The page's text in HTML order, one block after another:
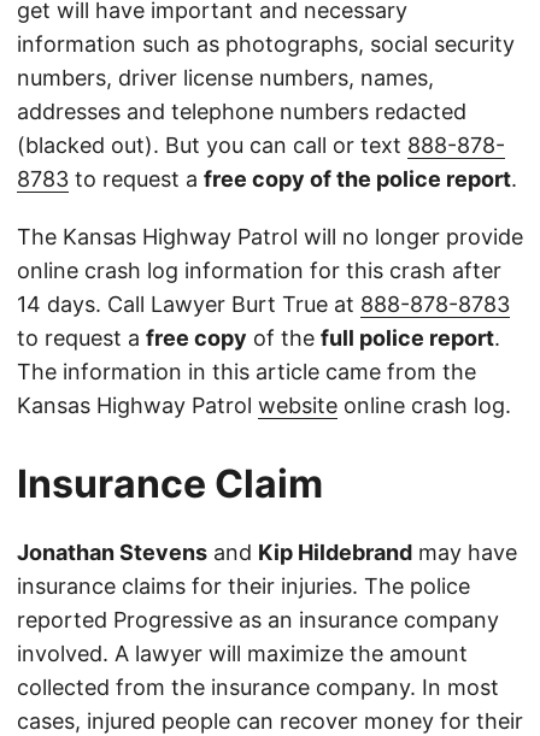
get will have important and necessary
information such as photographs, social security
numbers, driver license numbers, names,
addresses and telephone numbers redacted
(blacked out). But you can call or text 888-878-
8783 to request a free copy of the police report.
The Kansas Highway Patrol will no longer provide
online crash log information for this crash after
14 days. Call Lawyer Burt True at 888-878-8783
to request a free copy of the full police report.
The information in this article came from the
Kansas Highway Patrol website online crash log.
Insurance Claim
Jonathan Stevens and Kip Hildebrand may have
insurance claims for their injuries. The police
reported Progressive as an insurance company
involved. A lawyer will maximize the amount
collected from the insurance company. In most
cases, injured people can recover money for their